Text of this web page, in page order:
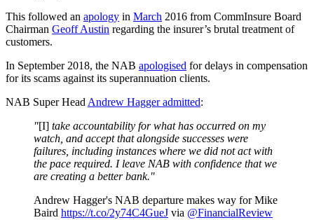
This followed an apology in March 2016 from CommInsure Board
Chairman Geoff Austin regarding the insurer’s brutal treatment of
customers.
In September 2018, the NAB apologised for delays in compensation
for its scams against its superannuation clients.
NAB Super Head Andrew Haggeradmitted:
"[I] take accountability for what has occurred on my
watch, and accept that alongside successes were
failures, including instances where we did not act with
the pace required. I leave NAB with confidence that we
are creating a better bank."
Andrew Hagger's NAB departure makes way for Mike
Baird https://t.co/2y74C4GueJ via @FinancialReview